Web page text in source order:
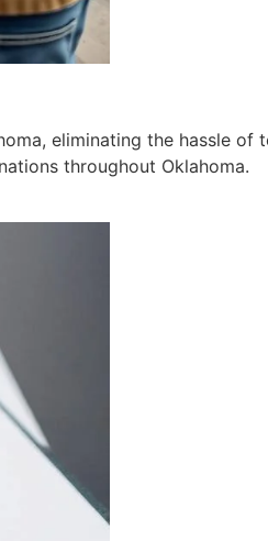
eliminating the hassle of
throughout Oklahoma.